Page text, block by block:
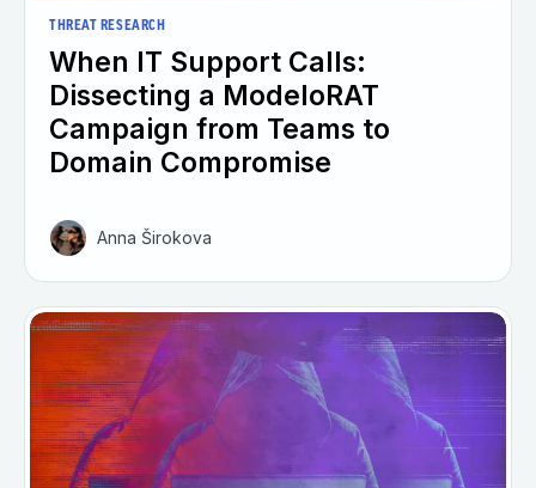
THREAT RESEARCH
When IT Support Calls:
Dissecting a ModeloRAT
Campaign from Teams to
Domain Compromise
Anna Širokova